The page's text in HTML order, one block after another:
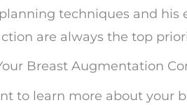
techniques and his
are always the top
Breast Augmentation
to learn more about your